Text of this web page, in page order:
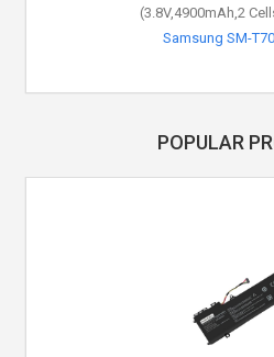
(3.8V,4900mAh,2
Samsung SM-
POPULAR